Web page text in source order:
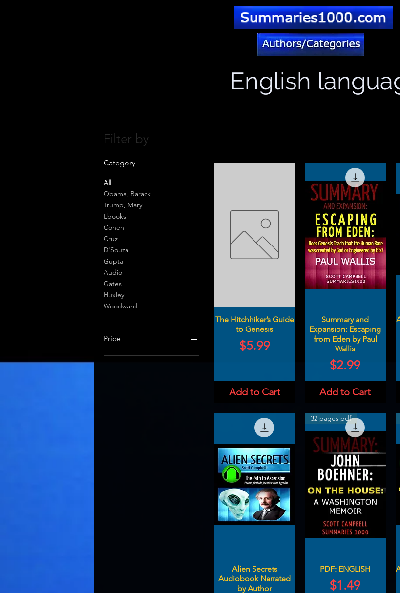
English
Filter by
Category
All
Obama, Barack
Trump, Mary
Ebooks
Cohen
Cruz
D'Souza
Gupta
Audio
Gates
Huxley
Woodward
Price
The Hitchhiker’s Guide
to Genesis
Price
$5.99
Add to Cart
Summary and
Expansion: Escaping
from Eden by Paul
Wallis
Price
$2.99
Add to Cart
Alien Secrets
Audiobook Narrated
by Author
32 pages pdf
PDF: ENGLISH
Price
$1.49